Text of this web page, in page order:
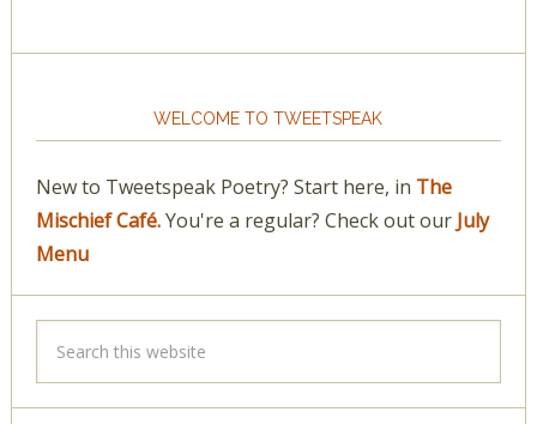
WELCOME TO TWEETSPEAK
New to Tweetspeak Poetry? Start here, in The
Mischief Café.You're a regular? Check out our July
Menu